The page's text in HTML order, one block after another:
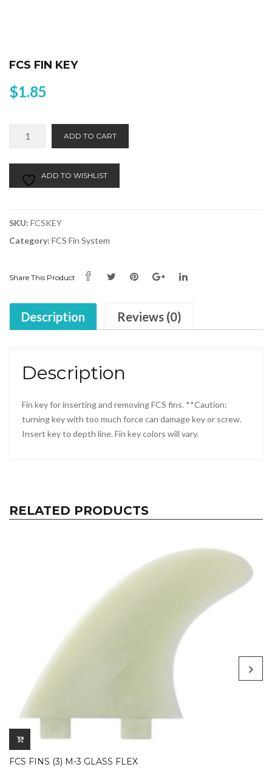
FCS FIN KEY
$1.85
quantity
ADD TO CART
ADD TO WISHLIST
SKU: FCSKEY
Category: FCS Fin System
Share This Product
Description Reviews (0)
Description
Fin key for inserting and removing FCS fins. **Caution:
turning key with too much force can damage key or screw.
Insert key to depth line. Fin key colors will vary.
RELATED PRODUCTS
FCS FINS (3) M-3 GLASS FLEX